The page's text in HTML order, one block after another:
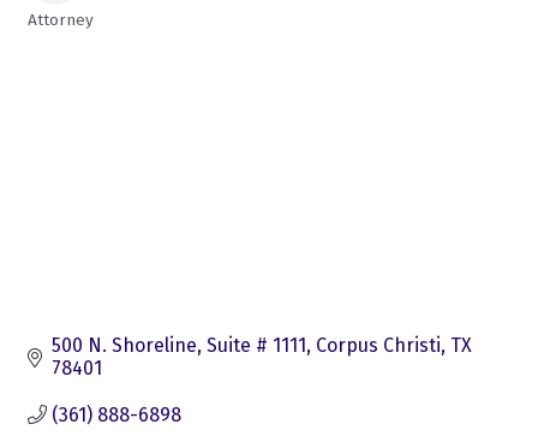
Categories
Attorney
500 N. Shoreline, Suite # 1111 Corpus Christi TX
78401
(361) 888-6898